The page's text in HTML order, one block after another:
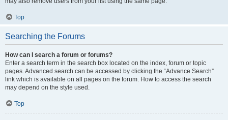
Top
Searching the Forums
How can I search a forum or forums?
Enter a search term in the search box located on the index, forum or topic
pages. Advanced search can be accessed by clicking the “Advance Search”
link which is available on all pages on the forum. How to access the search
may depend on the style used.
Top